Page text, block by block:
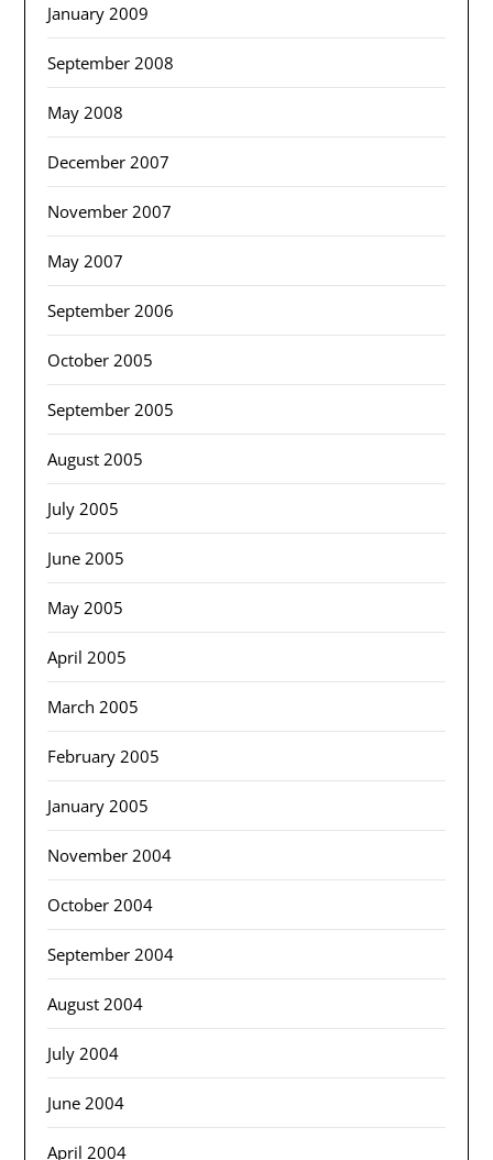
January 2009
September 2008
May 2008
December 2007
November 2007
May 2007
September 2006
October 2005
September 2005
August 2005
July 2005
June 2005
May 2005
April 2005
March 2005
February 2005
January 2005
November 2004
October 2004
September 2004
August 2004
July 2004
June 2004
April 2004